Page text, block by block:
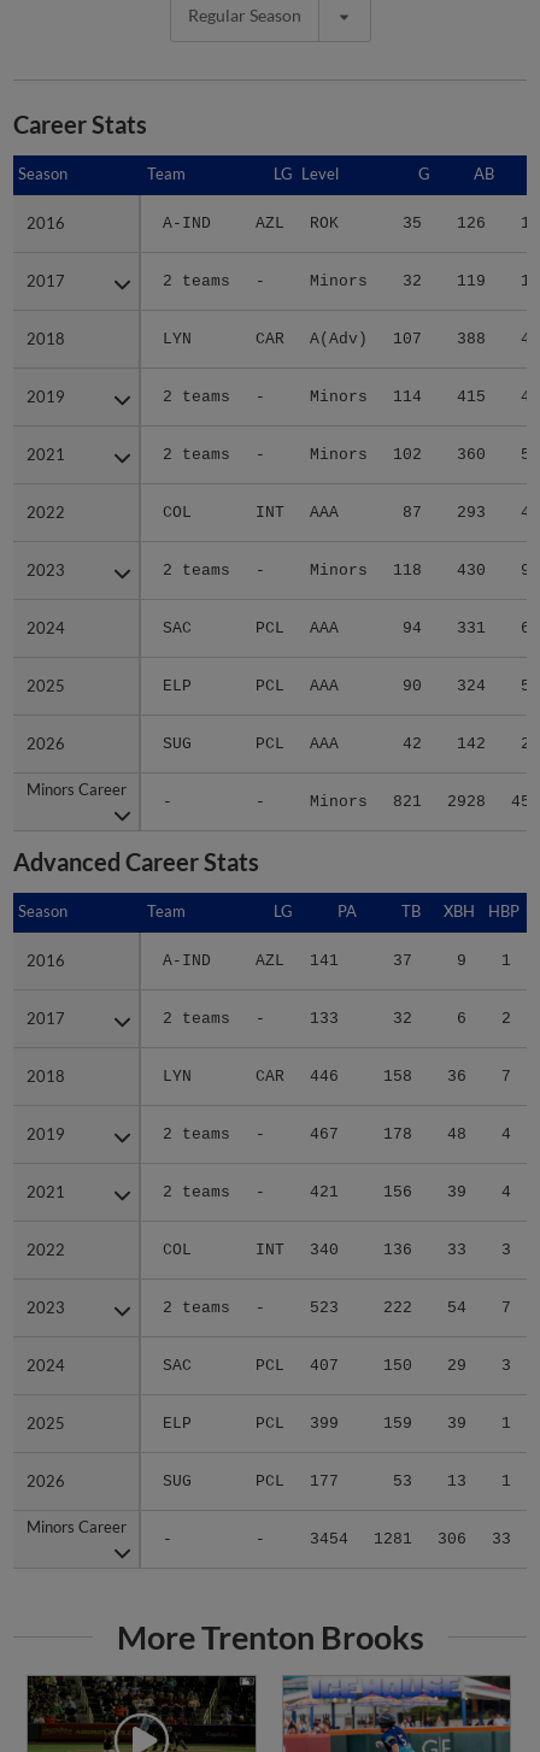
Regular Season
Career Stats
Season Team LG Level G AB
2016 A-IND AZL ROK 35 126 12
2017 2 teams - Minors 32 119 11
2018 LYN CAR A(Adv) 107 388 47
2019 2 teams - Minors 114 415 47
2021 2 teams - Minors 102 360 56
2022 COL INT AAA 87 293 46
2023 2 teams - Minors 118 430 95
2024 SAC PCL AAA 94 331 62
2025 ELP PCL AAA 90 324 59
2026 SUG PCL AAA 42 142 23
Minors Career
- - Minors 821 2928 458
Season
2016
2017
2018
2019
2021
2022
2023
2024
2025
2026
Minors Career
Advanced Career Stats
Season Team LG PA TB XBH HBP
2016 A-IND AZL 141 37 9 1
2017 2 teams - 133 32 6 2
2018 LYN CAR 446 158 36 7
2019 2 teams - 467 178 48 4
2021 2 teams - 421 156 39 4
2022 COL INT 340 136 33 3
2023 2 teams - 523 222 54 7
2024 SAC PCL 407 150 29 3
2025 ELP PCL 399 159 39 1
2026 SUG PCL 177 53 13 1
Minors Career
- - 3454 1281 306 33
Season
2016
2017
2018
2019
2021
2022
2023
2024
2025
2026
Minors Career
More Trenton Brooks